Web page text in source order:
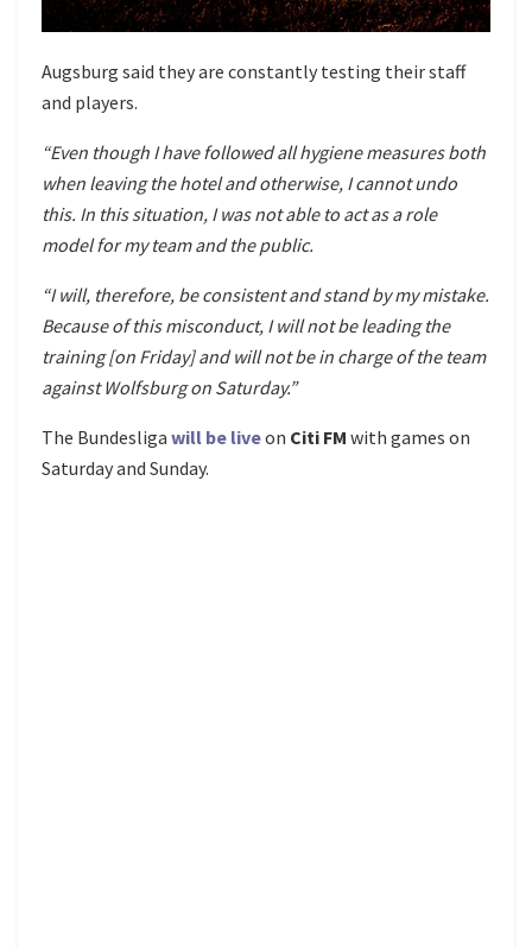
Augsburg said they are constantly testing their staff
and players.
“Even though I have followed all hygiene measures both
when leaving the hotel and otherwise, I cannot undo
this. In this situation, I was not able to act as a role
model for my team and the public.
“I will, therefore, be consistent and stand by my mistake.
Because of this misconduct, I will not be leading the
training [on Friday] and will not be in charge of the team
against Wolfsburg on Saturday.”
The Bundesliga will be liveon Citi FM with games on
Saturday and Sunday.